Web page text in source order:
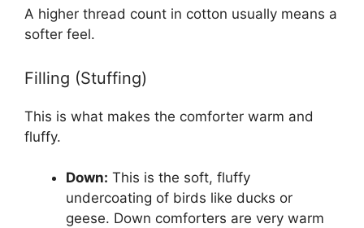
A higher thread count in cotton usually means a
softer feel.
Filling (Stuffing)
This is what makes the comforter warm and
fluffy.
Down: This is the soft, fluffy
undercoating of birds like ducks or
geese. Down comforters are very warm